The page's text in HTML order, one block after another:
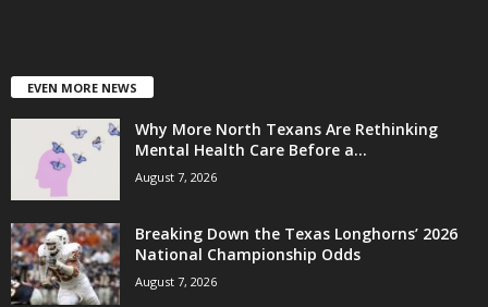
EVEN MORE NEWS
Why More North Texans Are Rethinking
Mental Health Care Before a...
August 7, 2026
Breaking Down the Texas Longhorns’ 2026
National Championship Odds
August 7, 2026